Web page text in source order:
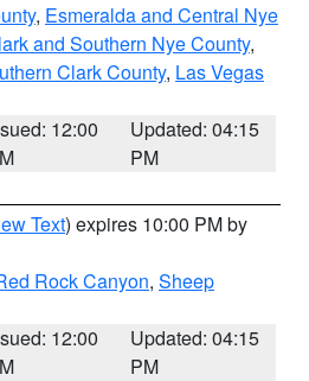
, Esmeralda and Central Nye
and Southern Nye County,
Clark County, Las Vegas
12:00
Updated: 04:15
PM
Text) expires 10:00 PM by
Rock Canyon, Sheep
12:00
Updated: 04:15
PM